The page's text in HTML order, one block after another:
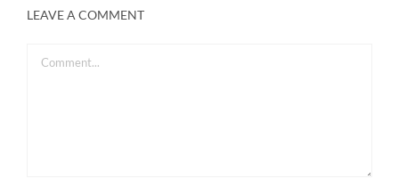
LEAVE A COMMENT
Comment